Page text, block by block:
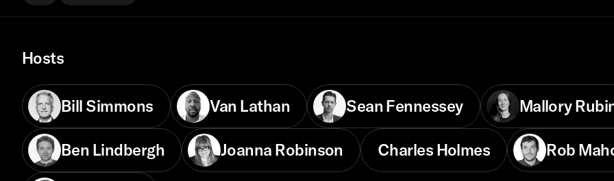
Hosts
Bill Simmons Van Lathan Sean Fennessey Mallory
Ben Lindbergh Joanna Robinson Charles Holmes Rob